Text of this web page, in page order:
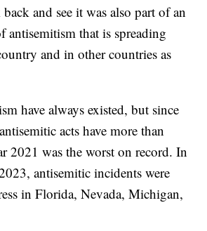
and see it was also part of an
antisemitism that is spreading
and in other countries as
have always existed, but since
acts have more than
2021 was the worst on record. In
antisemitic incidents were
in Florida, Nevada, Michigan,